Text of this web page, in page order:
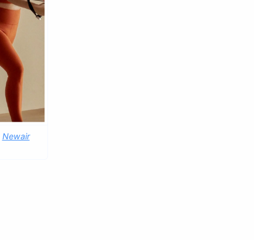
Newair